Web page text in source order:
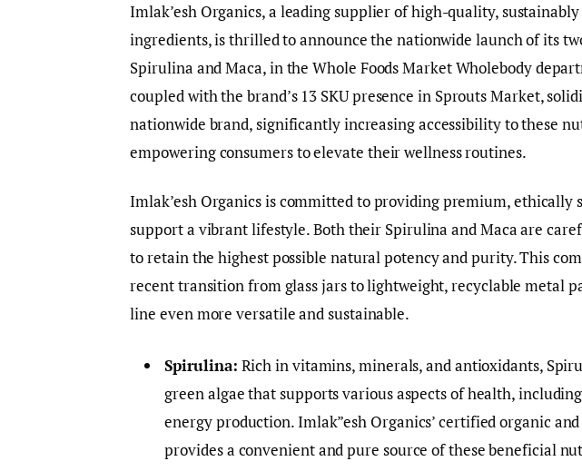
Imlak’esh Organics, a leading supplier of high-quality,
ingredients, is thrilled to announce the nationwide launch of its
Spirulina and Maca, in the Whole Foods Market Wholebody
coupled with the brand’s 13 SKU presence in Sprouts Market,
nationwide brand, significantly increasing accessibility to these
empowering consumers to elevate their wellness routines.
Imlak’esh Organics is committed to providing premium, ethically
support a vibrant lifestyle. Both their Spirulina and Maca are
to retain the highest possible natural potency and purity. This
recent transition from glass jars to lightweight, recyclable metal
line even more versatile and sustainable.
Spirulina: Rich in vitamins, minerals, and antioxidants,
green algae that supports various aspects of health,
energy production. Imlak”esh Organics’ certified organic
provides a convenient and pure source of these beneficial